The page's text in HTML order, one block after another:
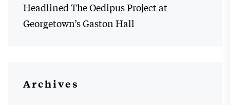
Headlined The Oedipus Project at
Georgetown’s Gaston Hall
Archives